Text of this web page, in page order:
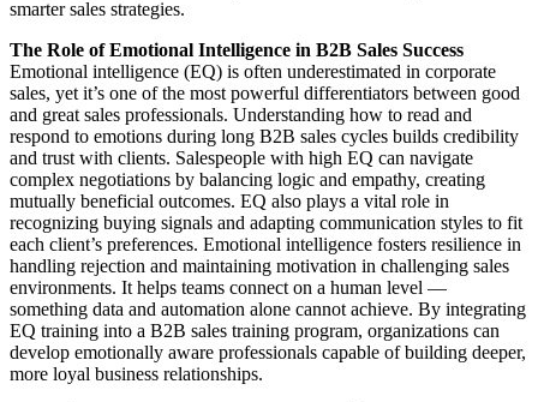
smarter sales strategies.
The Role of Emotional Intelligence in B2B Sales Success
Emotional intelligence (EQ) is often underestimated in corporate
sales, yet it’s one of the most powerful differentiators between good
and great sales professionals. Understanding how to read and
respond to emotions during long B2B sales cycles builds credibility
and trust with clients. Salespeople with high EQ can navigate
complex negotiations by balancing logic and empathy, creating
mutually beneficial outcomes. EQ also plays a vital role in
recognizing buying signals and adapting communication styles to fit
each client’s preferences. Emotional intelligence fosters resilience in
handling rejection and maintaining motivation in challenging sales
environments. It helps teams connect on a human level —
something data and automation alone cannot achieve. By integrating
EQ training into a B2B sales training program, organizations can
develop emotionally aware professionals capable of building deeper,
more loyal business relationships.